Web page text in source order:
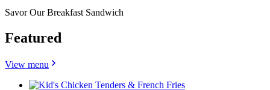
Savor Our Breakfast Sandwich
Featured
View menu